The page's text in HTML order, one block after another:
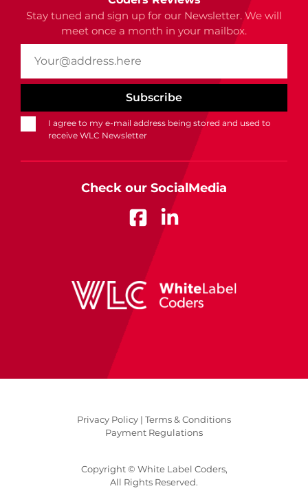
Stay tuned and sign up for our Newsletter. We will
meet once a month in your mailbox.
I agree to my e-mail address being stored and used to
receive WLC Newsletter
Check our SocialMedia
Copyright © White Label Coders,
All Rights Reserved.
Privacy Policy | Terms & Conditions
Payment Regulations